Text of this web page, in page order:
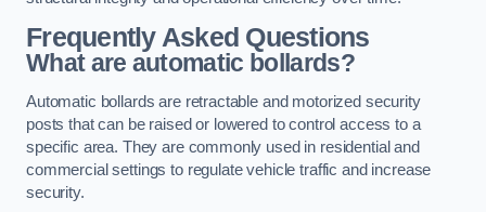
Frequently Asked Questions
What are automatic bollards?
Automatic bollards are retractable and motorized security
posts that can be raised or lowered to control access to a
specific area. They are commonly used in residential and
commercial settings to regulate vehicle traffic and increase
security.